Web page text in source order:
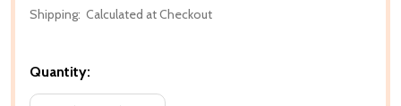
Shipping: Calculated at Checkout
Quantity: